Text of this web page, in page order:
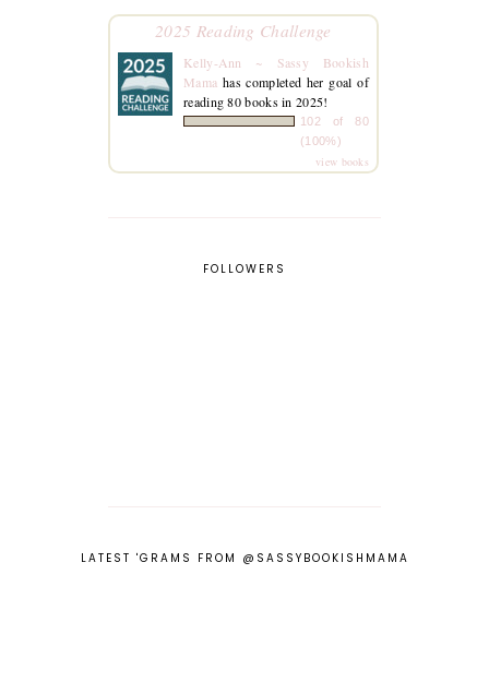
2025 Reading Challenge
Kelly-Ann ~ Sassy Bookish
Mama has completed her goal of
reading 80 books in 2025!
102 of 80
(100%)
view books
FOLLOWERS
LATEST 'GRAMS FROM @SASSYBOOKISHMAMA